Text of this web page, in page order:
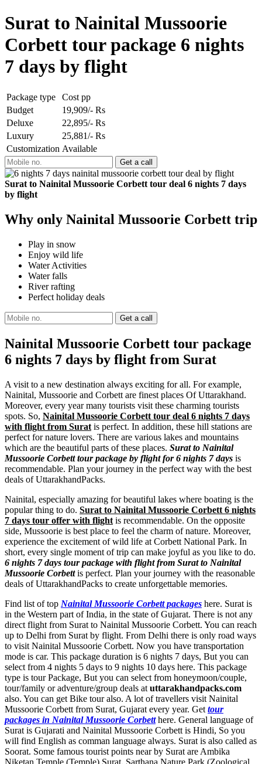
Surat to Nainital Mussoorie
Corbett tour package 6 nights
7 days by flight
Package type
Cost pp
Budget
19,909/- Rs
Deluxe
22,895/- Rs
Luxury
25,881/- Rs
Customization Available
Surat to Nainital Mussoorie Corbett tour deal 6 nights 7 days
by flight
Why only Nainital Mussoorie Corbett trip
Play in snow
Enjoy wild life
Water Activities
Water falls
River rafting
Perfect holiday deals
Nainital Mussoorie Corbett tour package
6 nights 7 days by flight from Surat
A visit to a new destination always exciting for all. For example,
Nainital, Mussoorie and Corbett are finest places Of Uttarakhand.
Moreover, every year many tourists visit these charming tourists
spots. So, Nainital Mussoorie Corbett tour deal 6 nights 7 days
with flight from Surat is perfect. In addition, these hill stations are
perfect for nature lovers. There are various lakes and mountains
which are the beautiful parts of these places. Surat to Nainital
Mussoorie Corbett tour package by flight for 6 nights 7 days is
recommendable. Plan your journey in the perfect way with the best
deals of UttarakhandPacks.
Nainital, especially amazing for beautiful lakes where boating is the
popular thing to do. Surat to Nainital Mussoorie Corbett 6 nights
7 days tour offer with flight is recommendable. On the opposite
side, Mussoorie is best place to feel the charm of nature. Moreover,
experience the excitement of wild life at Corbett National Park. In
short, every single moment of trip can make joyful as you like to do.
6 nights 7 days tour package with flight from Surat to Nainital
Mussoorie Corbettis perfect. Plan your journey with the reasonable
deals of UttarakhandPacks to create unforgettable memories.
Find list of top Nainital Mussoorie Corbett packages here. Surat is
in the Western part of India, in the state of Gujarat. There is not any
direct flight from Surat to Nainital Mussoorie Corbett. You can reach
up to Delhi from Surat by flight. From Delhi there is only road ways
to visit Nainital Mussoorie Corbett. Now you have transportation
mode is car. This package duration is 6 nights 7 days, But you can
select from 4 nights 5 days to 9 nights 10 days here. This package
type is tour Package, But you can select from honeymoon/couple,
tour/family or adventure/group deals at uttarakhandpacks.com
also. You can get Bike tour also. A lot of travellers visit Nainital
Mussoorie Corbett from Surat, Gujarat every year. Get tour
packages in Nainital Mussoorie Corbetthere. General language of
Surat is Gujarati and Nainital Mussoorie Corbett is Hindi, So you
will find English as comman language always. Surat is also called as
Soorat. Some famous tourist points near by Surat are Ambika
Niketan Temple (Temple) Surat, Sarthana Nature Park (Zoological